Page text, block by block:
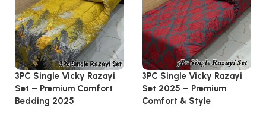
3PC Single Vicky Razayi
Set – Premium Comfort
Bedding 2025
3PC Single Vicky Razayi
Set 2025 – Premium
Comfort & Style